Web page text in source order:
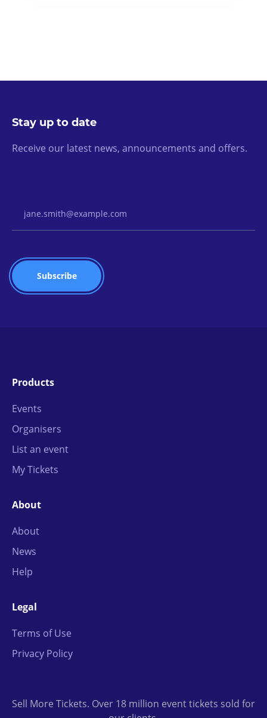
Stay up to date
Receive our latest news, announcements and offers.
Products
Events
Organisers
List an event
My Tickets
About
About
News
Help
Legal
Terms of Use
Privacy Policy
Sell More Tickets. Over 18 million event tickets sold for